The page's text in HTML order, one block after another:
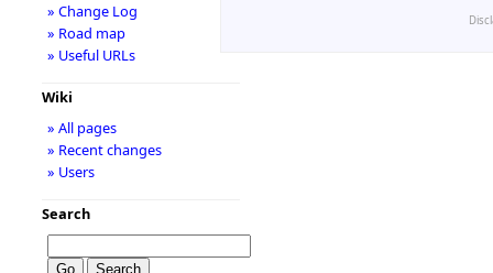
» Change Log
» Road map
» Useful URLs
Wiki
» All pages
» Recent changes
» Users
Search